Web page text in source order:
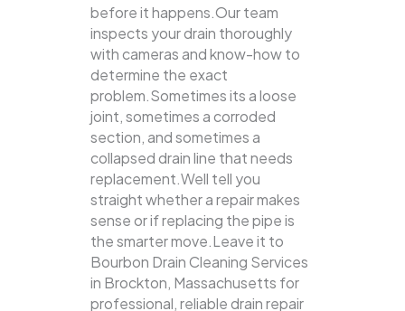
before it happens.Our team
inspects your drain thoroughly
with cameras and know-how to
determine the exact
problem.Sometimes its a loose
joint, sometimes a corroded
section, and sometimes a
collapsed drain line that needs
replacement.Well tell you
straight whether a repair makes
sense or if replacing the pipe is
the smarter move.Leave it to
Bourbon Drain Cleaning Services
in Brockton, Massachusetts for
professional, reliable drain repair